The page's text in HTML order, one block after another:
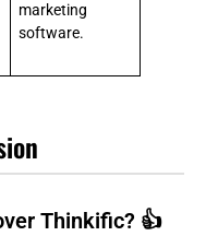
marketing
software.
Thinkific? 👍